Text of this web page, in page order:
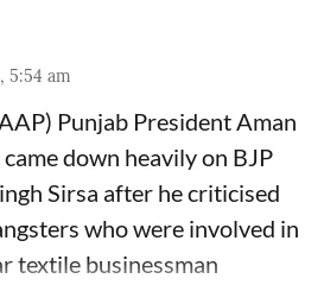
5:54 am
Punjab President Aman
down heavily on BJP
Sirsa after he criticised
who were involved in
textile businessman